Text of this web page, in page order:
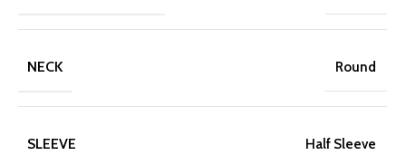
NECK Round
SLEEVE Half Sleeve